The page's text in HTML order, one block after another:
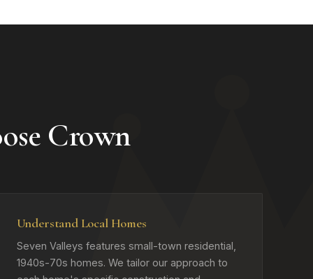
Crown
Understand Local Homes
Seven Valleys features small-town residential,
1940s-70s homes. We tailor our approach to